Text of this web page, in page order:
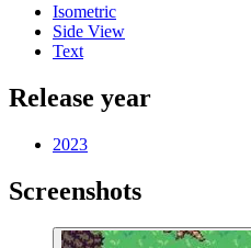
Isometric
Side View
Text
Release year
2023
Screenshots